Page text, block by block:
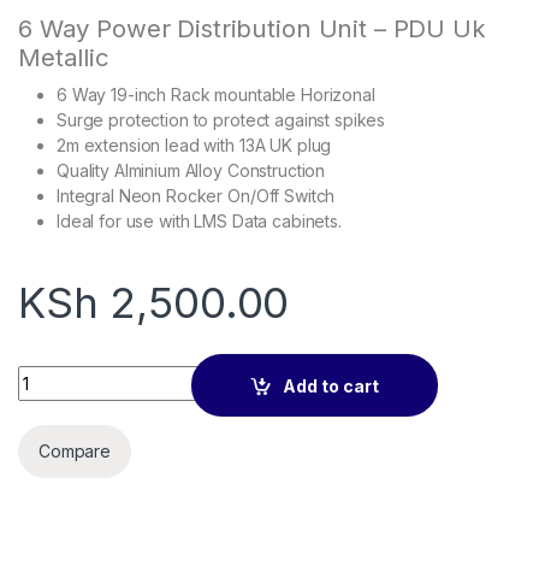
6 Way Power Distribution Unit – PDU Uk
Metallic
6 Way 19-inch Rack mountable Horizonal
Surge protection to protect against spikes
2m extension lead with 13A UK plug
Quality Alminium Alloy Construction
Integral Neon Rocker On/Off Switch
Ideal for use with LMS Data cabinets.
KSh 2,500.00
6way Power Distribution Unit (PDU) with UK plug quantity
Add to cart
Compare